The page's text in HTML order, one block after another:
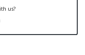
us?